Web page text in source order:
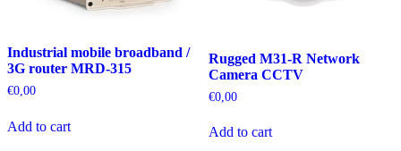
Industrial mobile broadband /
3G router MRD-315
€0,00
Add to cart
Rugged M31-R Network
Camera CCTV
€0,00
Add to cart